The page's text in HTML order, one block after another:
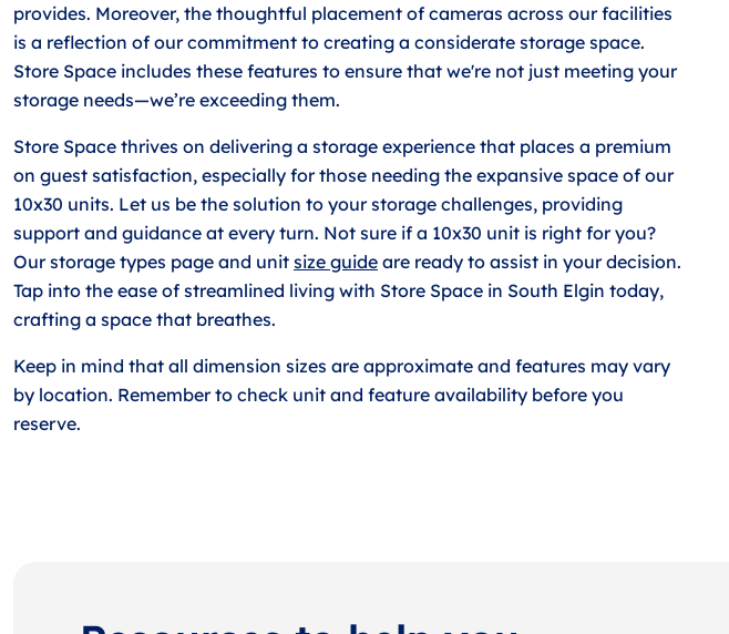
provides. Moreover, the thoughtful placement of cameras across our facilities
is a reflection of our commitment to creating a considerate storage space.
Store Space includes these features to ensure that we're not just meeting your
storage needs—we’re exceeding them.
Store Space thrives on delivering a storage experience that places a premium
on guest satisfaction, especially for those needing the expansive space of our
10x30 units. Let us be the solution to your storage challenges, providing
support and guidance at every turn. Not sure if a 10x30 unit is right for you?
Our storage types page and unit size guide are ready to assist in your decision.
Tap into the ease of streamlined living with Store Space in South Elgin today,
crafting a space that breathes.
Keep in mind that all dimension sizes are approximate and features may vary
by location. Remember to check unit and feature availability before you
reserve.